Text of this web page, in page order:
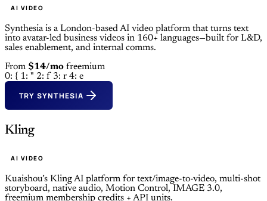
AI VIDEO
Synthesia is a London-based AI video platform that turns text
into avatar-led business videos in 160+ languages—built for L&D,
sales enablement, and internal comms.
From $14/mo freemium
0: { 1: " 2: f 3: r 4: e
TRY SYNTHESIA
Kling
AI VIDEO
Kuaishou’s Kling AI platform for text/image-to-video, multi-shot
storyboard, native audio, Motion Control, IMAGE 3.0,
freemium membership credits + API units.